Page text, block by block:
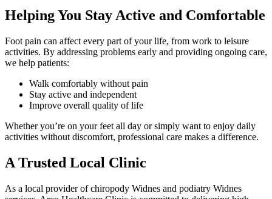
Helping You Stay Active and Comfortable
Foot pain can affect every part of your life, from work to leisure
activities. By addressing problems early and providing ongoing care,
we help patients:
Walk comfortably without pain
Stay active and independent
Improve overall quality of life
Whether you’re on your feet all day or simply want to enjoy daily
activities without discomfort, professional care makes a difference.
A Trusted Local Clinic
As a local provider of chiropody Widnes and podiatry Widnes